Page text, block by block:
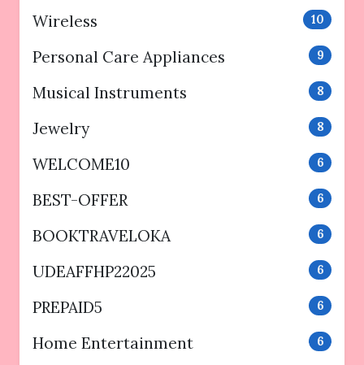
Wireless 10
Personal Care Appliances 9
Musical Instruments 8
Jewelry 8
WELCOME10 6
BEST-OFFER 6
BOOKTRAVELOKA 6
UDEAFFHP22025 6
PREPAID5 6
Home Entertainment 6